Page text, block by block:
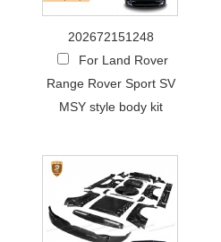
202672151248
For Land Rover
Range Rover Sport SV
MSY style body kit